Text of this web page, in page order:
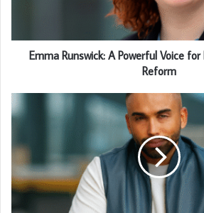
Emma Runswick: A Powerful Voice
Reform